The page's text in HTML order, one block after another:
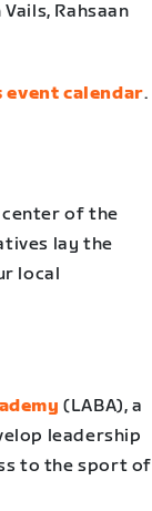
Rahsaan
event calendar.
of the
lay the
local
(LABA), a
leadership
to the sport of